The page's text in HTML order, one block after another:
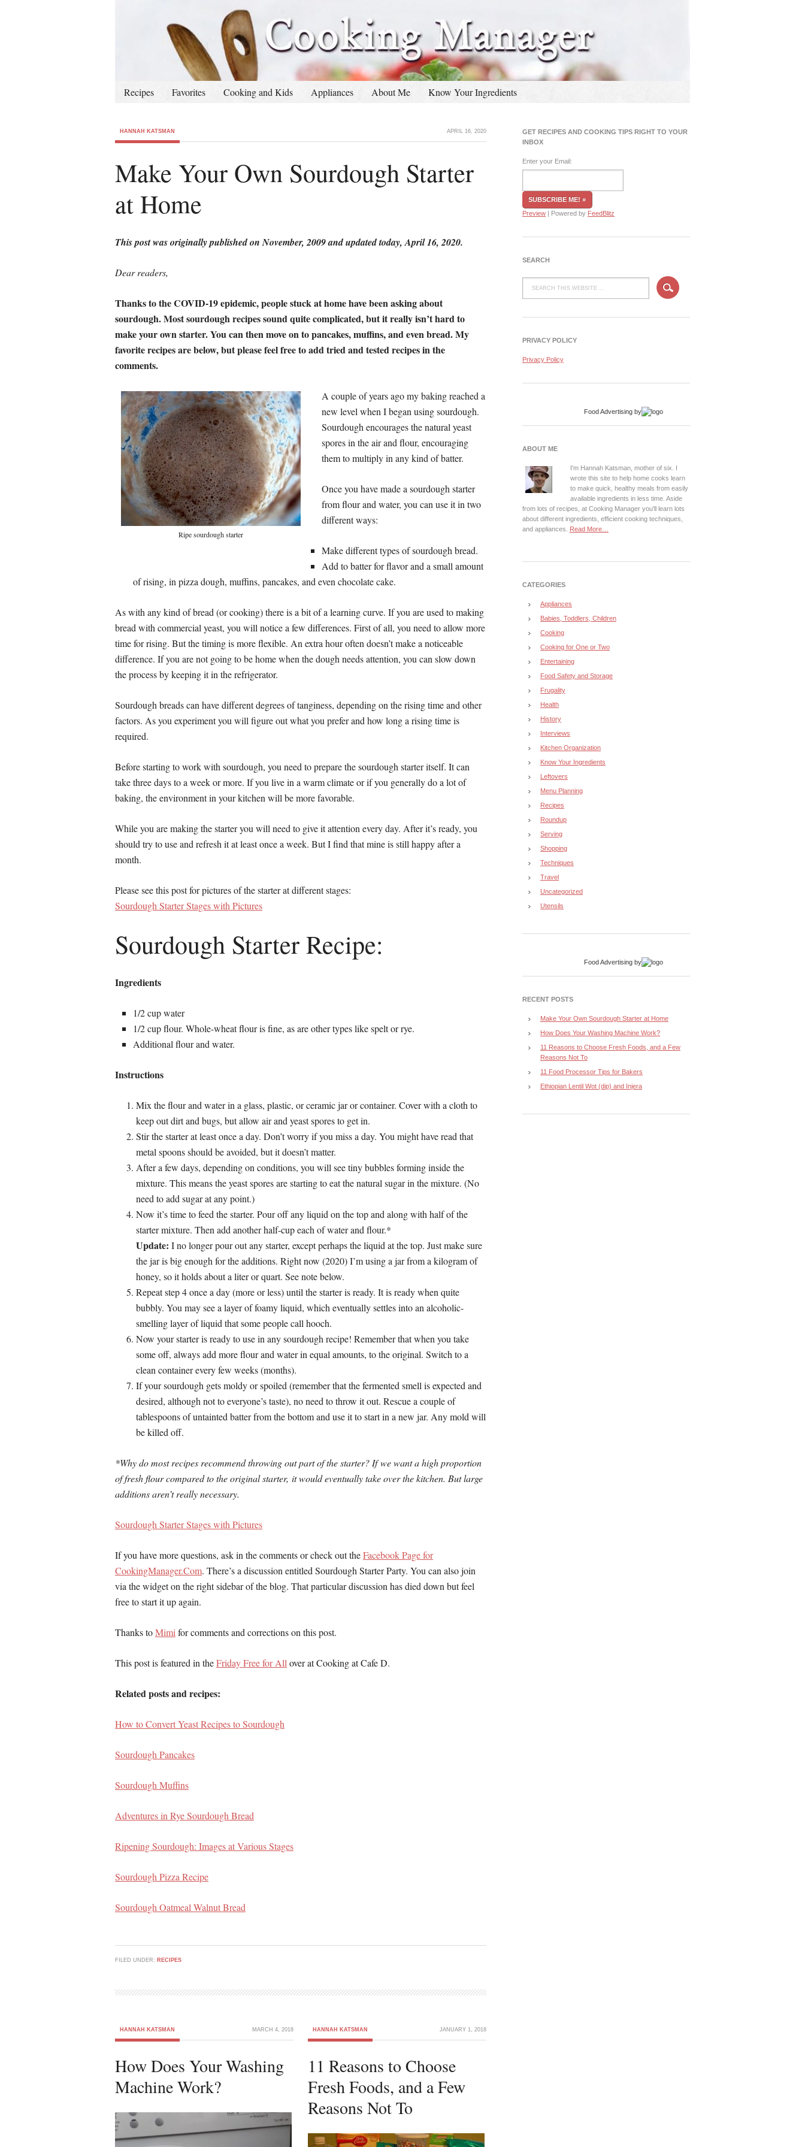
Recipes Favorites Cooking and Kids Appliances About Me Know Your Ingredients
HANNAH KATSMAN APRIL 16, 2020
Make Your Own Sourdough Starter
at Home
This post was originally published on November, 2009 and updated today, April 16, 2020.
Dear readers,
Thanks to the COVID-19 epidemic, people stuck at home have been asking about
sourdough. Most sourdough recipes sound quite complicated, but it really isn’t hard to
make your own starter. You can then move on to pancakes, muffins, and even bread. My
favorite recipes are below, but please feel free to add tried and tested recipes in the
comments.
Ripe sourdough starter
A couple of years ago my baking reached a
new level when I began using sourdough.
Sourdough encourages the natural yeast
spores in the air and flour, encouraging
them to multiply in any kind of batter.
Once you have made a sourdough starter
from flour and water, you can use it in two
different ways:
Make different types of sourdough bread.
Add to batter for flavor and a small amount
of rising, in pizza dough, muffins, pancakes, and even chocolate cake.
As with any kind of bread (or cooking) there is a bit of a learning curve. If you are used to making
bread with commercial yeast, you will notice a few differences. First of all, you need to allow more
time for rising. But the timing is more flexible. An extra hour often doesn’t make a noticeable
difference. If you are not going to be home when the dough needs attention, you can slow down
the process by keeping it in the refrigerator.
Sourdough breads can have different degrees of tanginess, depending on the rising time and other
factors. As you experiment you will figure out what you prefer and how long a rising time is
required.
Before starting to work with sourdough, you need to prepare the sourdough starter itself. It can
take three days to a week or more. If you live in a warm climate or if you generally do a lot of
baking, the environment in your kitchen will be more favorable.
While you are making the starter you will need to give it attention every day. After it’s ready, you
should try to use and refresh it at least once a week. But I find that mine is still happy after a
month.
Please see this post for pictures of the starter at different stages:
Sourdough Starter Stages with Pictures
Sourdough Starter Recipe:
Ingredients
1/2 cup water
1/2 cup flour. Whole-wheat flour is fine, as are other types like spelt or rye.
Additional flour and water.
Instructions
Mix the flour and water in a glass, plastic, or ceramic jar or container. Cover with a cloth to
keep out dirt and bugs, but allow air and yeast spores to get in.
Stir the starter at least once a day. Don’t worry if you miss a day. You might have read that
metal spoons should be avoided, but it doesn’t matter.
After a few days, depending on conditions, you will see tiny bubbles forming inside the
mixture. This means the yeast spores are starting to eat the natural sugar in the mixture. (No
need to add sugar at any point.)
Now it’s time to feed the starter. Pour off any liquid on the top and along with half of the
starter mixture. Then add another half-cup each of water and flour.*
Update: I no longer pour out any starter, except perhaps the liquid at the top. Just make sure
the jar is big enough for the additions. Right now (2020) I’m using a jar from a kilogram of
honey, so it holds about a liter or quart. See note below.
Repeat step 4 once a day (more or less) until the starter is ready. It is ready when quite
bubbly. You may see a layer of foamy liquid, which eventually settles into an alcoholic-
smelling layer of liquid that some people call hooch.
Now your starter is ready to use in any sourdough recipe! Remember that when you take
some off, always add more flour and water in equal amounts, to the original. Switch to a
clean container every few weeks (months).
If your sourdough gets moldy or spoiled (remember that the fermented smell is expected and
desired, although not to everyone’s taste), no need to throw it out. Rescue a couple of
tablespoons of untainted batter from the bottom and use it to start in a new jar. Any mold will
be killed off.
*Why do most recipes recommend throwing out part of the starter? Ifwe want a high proportion
of fresh flour compared to the original starter, it would eventually take over the kitchen. But large
additions aren’t really necessary.
Sourdough Starter Stages with Pictures
If you have more questions, ask in the comments or check out theFacebook Page for
CookingManager.Com. There’s a discussion entitled Sourdough Starter Party. You can also join
via the widget on the right sidebar of the blog. That particular discussion has died down but feel
free to start it up again.
Thanks toMimi for comments and corrections on this post.
This post is featured in theFriday Free for All over at Cooking at Cafe D.
Related posts and recipes:
How to Convert Yeast Recipes to Sourdough
Sourdough Pancakes
Sourdough Muffins
Adventures in Rye Sourdough Bread
Ripening Sourdough: Images at Various Stages
Sourdough Pizza Recipe
Sourdough Oatmeal Walnut Bread
FILED UNDER: RECIPES
HANNAH KATSMAN MARCH 4, 2018
How Does Your Washing
Machine Work?
HANNAH KATSMAN JANUARY 1, 2018
11 Reasons to Choose
Fresh Foods, and a Few
Reasons Not To
GET RECIPES AND COOKING TIPS RIGHT TO YOUR
INBOX
Enter your Email:
Preview | Powered by FeedBlitz
SEARCH
PRIVACY POLICY
Privacy Policy
Food Advertising by
ABOUT ME
I'm Hannah Katsman, mother of six. I
wrote this site to help home cooks learn
to make quick, healthy meals from easily
available ingredients in less time. Aside
from lots of recipes, at Cooking Manager you'll learn lots
about different ingredients, efficient cooking techniques,
and appliances. Read More…
CATEGORIES
Appliances
Babies, Toddlers, Children
Cooking
Cooking for One or Two
Entertaining
Food Safety and Storage
Frugality
Health
History
Interviews
Kitchen Organization
Know Your Ingredients
Leftovers
Menu Planning
Recipes
Roundup
Serving
Shopping
Techniques
Travel
Uncategorized
Utensils
Food Advertising by
RECENT POSTS
Make Your Own Sourdough Starter at Home
How Does Your Washing Machine Work?
11 Reasons to Choose Fresh Foods, and a Few
Reasons Not To
11 Food Processor Tips for Bakers
Ethiopian Lentil Wot (dip) and Injera